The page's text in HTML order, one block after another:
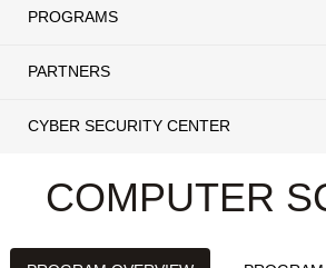
PROGRAMS
PARTNERS
CYBER SECURITY CENTER
COMPUTER